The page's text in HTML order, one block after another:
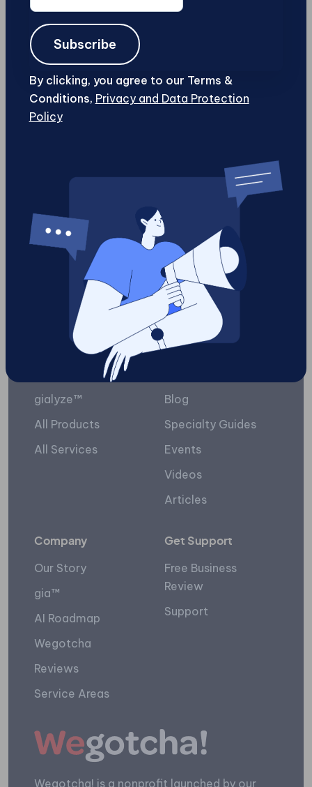
Uncategorized
User-Generated Content
Web Design and Development
Web Security
Load More
gialyze™
All Products
All Services
Blog
Specialty Guides
Events
Videos
Articles
Company
Our Story
gia™
AI Roadmap
Wegotcha
Reviews
Service Areas
Get Support
Free Business
Review
Support
Wegotcha! is a nonprofit launched by our
Subscribe
By clicking, you agree to our Terms &
Conditions, Privacy and Data Protection
Policy